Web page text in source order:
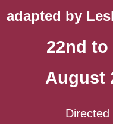
adapted by
22nd to
August
Directed